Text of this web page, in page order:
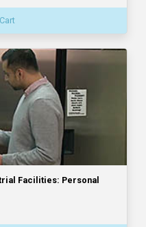
Facilities: Personal